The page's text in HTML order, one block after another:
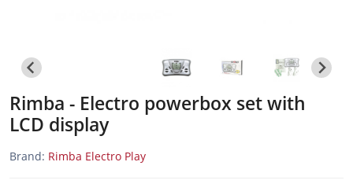
Rimba - Electro powerbox set with
LCD display
Brand: Rimba Electro Play